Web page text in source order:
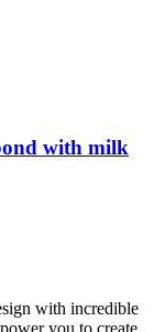
with milk
with incredible
you to create